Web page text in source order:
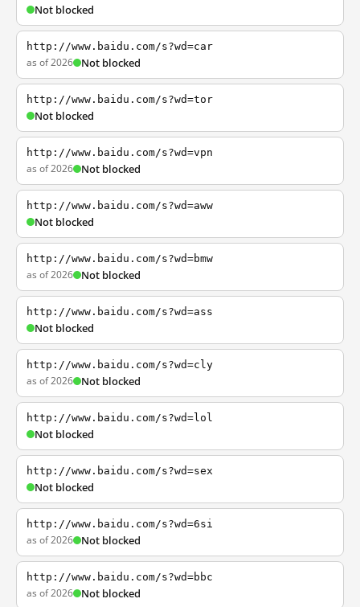
Not blocked
http://www.baidu.com/s?wd=car
as of 2026 Not blocked
http://www.baidu.com/s?wd=tor
Not blocked
http://www.baidu.com/s?wd=vpn
as of 2026 Not blocked
http://www.baidu.com/s?wd=aww
Not blocked
http://www.baidu.com/s?wd=bmw
as of 2026 Not blocked
http://www.baidu.com/s?wd=ass
Not blocked
http://www.baidu.com/s?wd=cly
as of 2026 Not blocked
http://www.baidu.com/s?wd=lol
Not blocked
http://www.baidu.com/s?wd=sex
Not blocked
http://www.baidu.com/s?wd=6si
as of 2026 Not blocked
http://www.baidu.com/s?wd=bbc
as of 2026 Not blocked